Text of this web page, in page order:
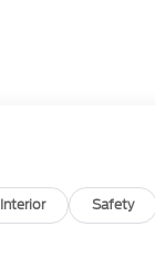
Interior Safety